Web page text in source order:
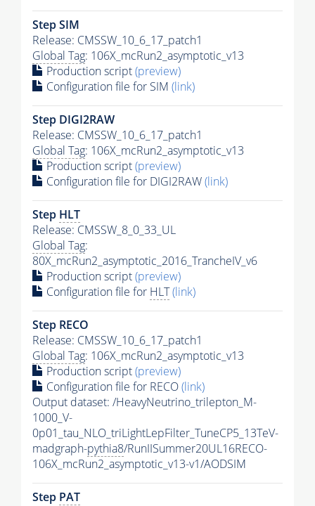
Step SIM
Release: CMSSW_10_6_17_patch1
Global Tag: 106X_mcRun2_asymptotic_v13
Production script(preview)
Configuration file for SIM (link)
Step DIGI2RAW
Release: CMSSW_10_6_17_patch1
Global Tag: 106X_mcRun2_asymptotic_v13
Production script(preview)
Configuration file for DIGI2RAW(link)
Step HLT
Release: CMSSW_8_0_33_UL
Global Tag:
80X_mcRun2_asymptotic_2016_TrancheIV_v6
Production script(preview)
Configuration file for HLT(link)
Step RECO
Release: CMSSW_10_6_17_patch1
Global Tag: 106X_mcRun2_asymptotic_v13
Production script(preview)
Configuration file for RECO(link)
Output dataset: /HeavyNeutrino_trilepton_M-
1000_V-
0p01_tau_NLO_triLightLepFilter_TuneCP5_13TeV-
madgraph-pythia8/RunIISummer20UL16RECO-
106X_mcRun2_asymptotic_v13-v1/AODSIM
Step PAT